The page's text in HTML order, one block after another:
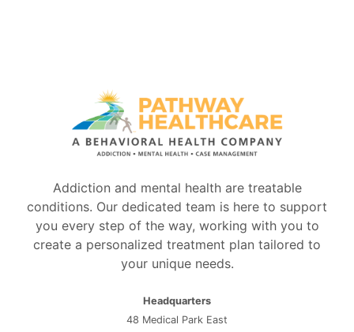
Addiction and mental health are treatable
conditions. Our dedicated team is here to support
you every step of the way, working with you to
create a personalized treatment plan tailored to
your unique needs.
Headquarters
48 Medical Park East